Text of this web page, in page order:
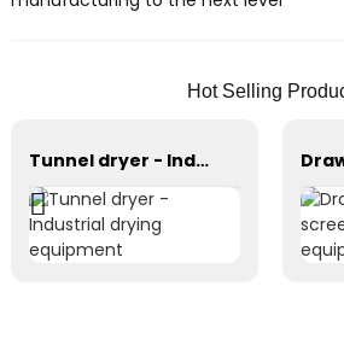
Hot Selling
Tunnel dryer - Industrial drying equipment